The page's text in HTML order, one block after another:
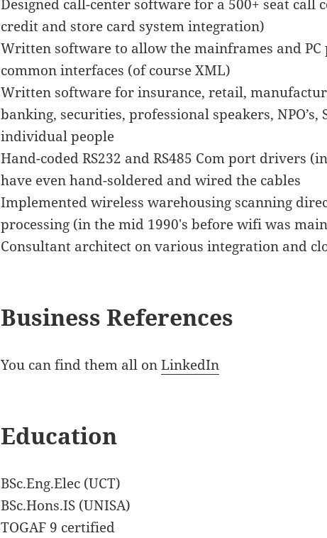
Designed call-center software for a 500+ seat call
credit and store card system integration)
Written software to allow the mainframes and
common interfaces (of course XML)
Written software for insurance, retail,
banking, securities, professional speakers, NPO’s,
individual people
Hand-coded RS232 and RS485 Com port drivers
have even hand-soldered and wired the cables
Implemented wireless warehousing scanning
processing (in the mid 1990′s before wifi was
Consultant architect on various integration and
Business References
You can find them all onLinkedIn
Education
BSc.Eng.Elec (UCT)
BSc.Hons.IS (UNISA)
TOGAF 9 certified